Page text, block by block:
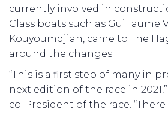
currently involved in
Class boats such as Guillaume
Kouyoumdjian, came to The
around the changes.
“This is a first step of many in
next edition of the race in
co-President of the race.